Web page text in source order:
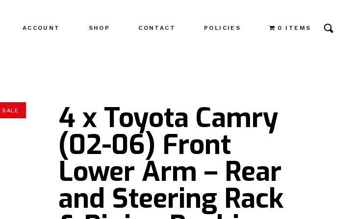
ACCOUNT SHOP CONTACT POLICIES 0 ITEMS
SALE 4 x Toyota Camry
(02-06) Front
Lower Arm – Rear
and Steering Rack